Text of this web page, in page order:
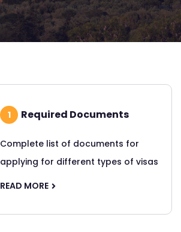
1 Required Documents
Complete list of documents for
applying for different types of visas
READ MORE